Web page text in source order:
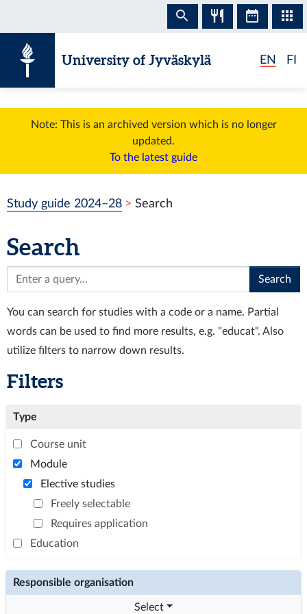
University of Jyväskylä EN FI
Note: This is an archived version which is no longer
updated.
To the latest guide
Study guide 2024–28 Search
Search
Search
You can search for studies with a code or a name. Partial
words can be used to find more results, e.g. "educat". Also
utilize filters to narrow down results.
Filters
Type
Course unit
Module
Elective studies
Freely selectable
Requires application
Education
Responsible organisation
Select